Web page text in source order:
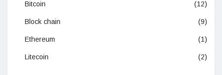
Bitcoin (12)
Block chain (9)
Ethereum (1)
Litecoin (2)